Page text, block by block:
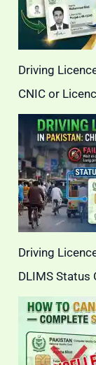
Driving
CNIC or
Driving
DLIMS Status